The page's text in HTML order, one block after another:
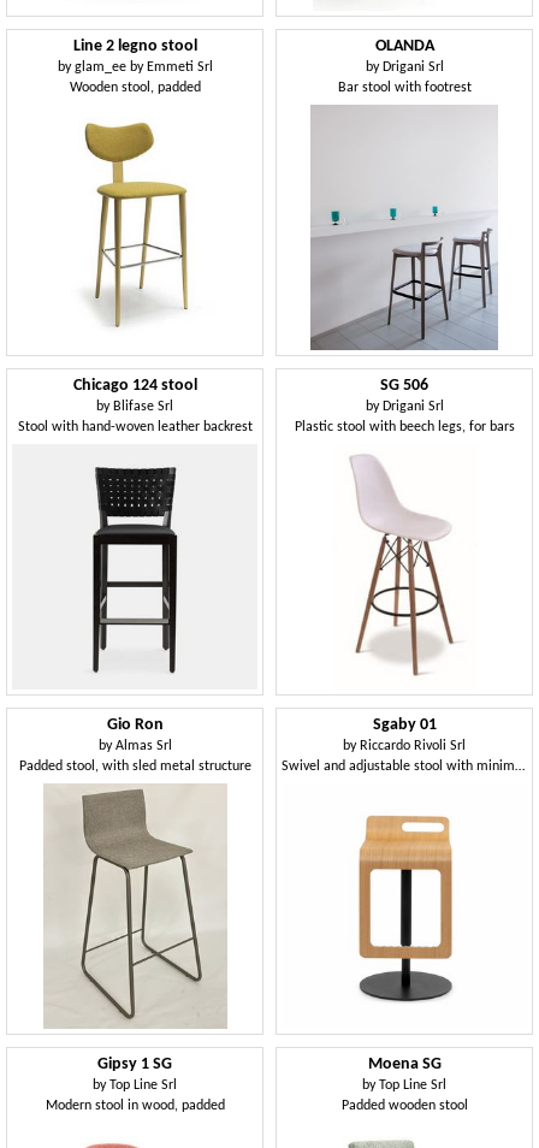
Line 2 legno stool
byglam_ee by Emmeti Srl
Wooden stool, padded
OLANDA
by Drigani Srl
Bar stool with footrest
Chicago 124 stool
by Blifase Srl
Stool with hand-woven leather backrest
SG 506
by Drigani Srl
Plastic stool with beech legs, for bars
Gio Ron
byAlmas Srl
Padded stool, with sled metal structure
Sgaby 01
by Riccardo Rivoli Srl
Swivel and adjustable stool with minimal elegance
Gipsy 1 SG
byTop Line Srl
Modern stool in wood, padded
Moena SG
byTop Line Srl
Padded wooden stool